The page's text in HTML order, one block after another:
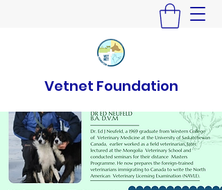
Vetnet Foundation